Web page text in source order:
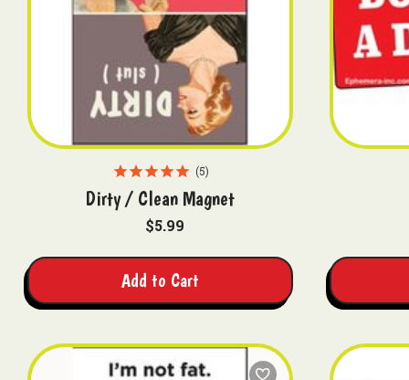
5
Dirty / Clean Magnet
$5.99
Add to Cart